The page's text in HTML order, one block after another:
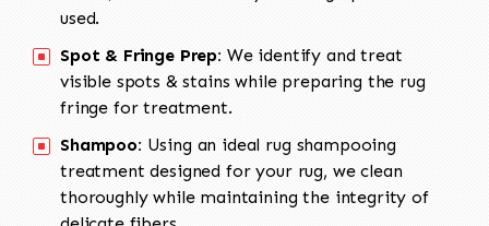
used.
Spot & Fringe Prep: We identify and treat
visible spots & stains while preparing the rug
fringe for treatment.
Shampoo: Using an ideal rug shampooing
treatment designed for your rug, we clean
thoroughly while maintaining the integrity of